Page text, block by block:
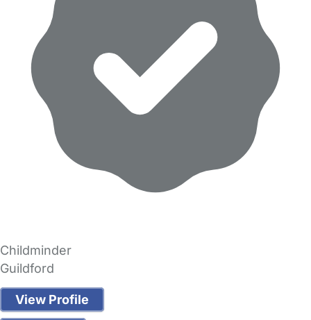
Childminder
Guildford
View Profile